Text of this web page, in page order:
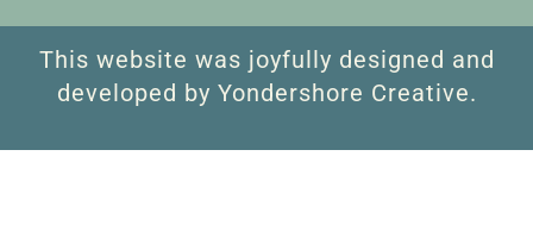
This website was joyfully designed and
developed by Yondershore Creative.